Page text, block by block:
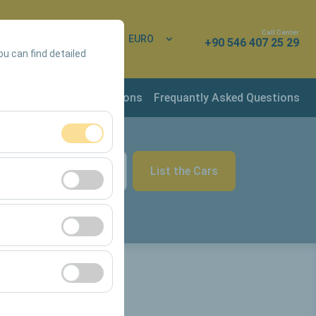
can find detailed
and basic
user behavior).
effectiveness of
EURO
Call Center
+90 546 407 25 29
& Rental Conditions Frequantly Asked Questions
09:00 List the Cars